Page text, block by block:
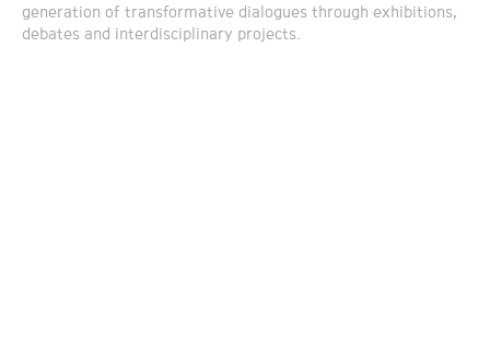
generation of transformative dialogues through exhibitions,
debates and interdisciplinary projects.